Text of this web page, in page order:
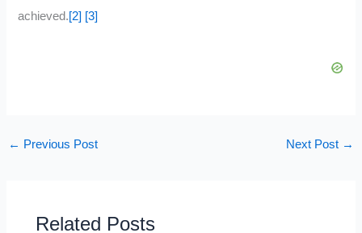
achieved.[2] [3]
← Previous Post Next Post →
Related Posts